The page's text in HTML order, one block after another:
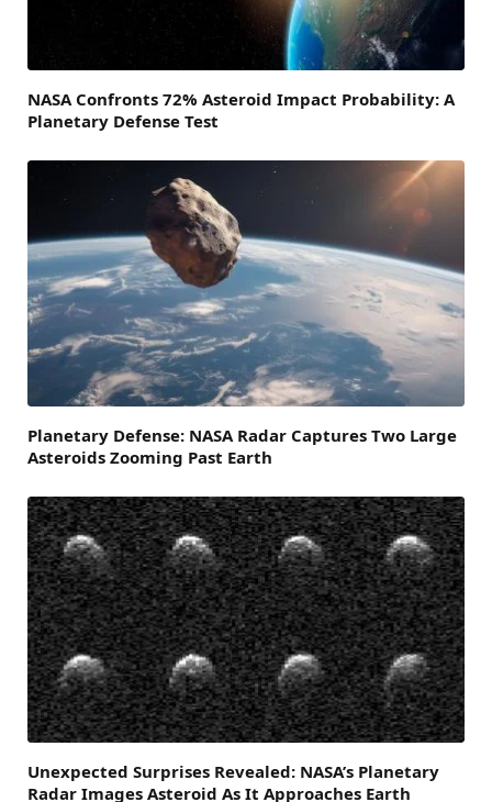
NASA Confronts 72% Asteroid Impact Probability: A
Planetary Defense Test
Planetary Defense: NASA Radar Captures Two Large
Asteroids Zooming Past Earth
Unexpected Surprises Revealed: NASA’s Planetary
Radar Images Asteroid As It Approaches Earth